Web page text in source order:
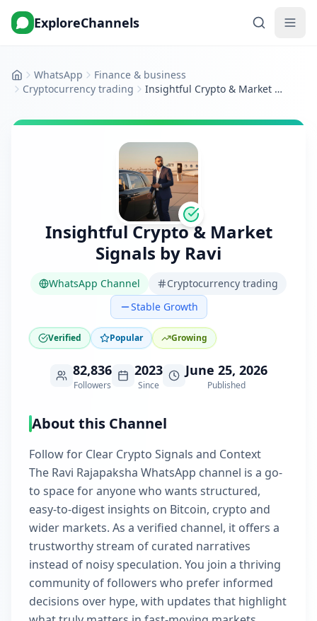
ExploreChannels
HomeWhatsApp
Finance & business
Cryptocurrency trading
Insightful Crypto & Market Signals by Ravi
Insightful Crypto & Market
Signals by Ravi
WhatsApp Channel
Cryptocurrency trading
Stable Growth
Verified Popular Growing
82,836
Followers
2023
Since
June 25, 2026
Published
About this Channel
Follow for Clear Crypto Signals and Context
The Ravi Rajapaksha WhatsApp channel is a go-
to space for anyone who wants structured,
easy-to-digest insights on Bitcoin, crypto and
wider markets. As a verified channel, it offers a
trustworthy stream of curated narratives
instead of noisy speculation. You join a thriving
community of followers who prefer informed
decisions over hype, with updates that highlight